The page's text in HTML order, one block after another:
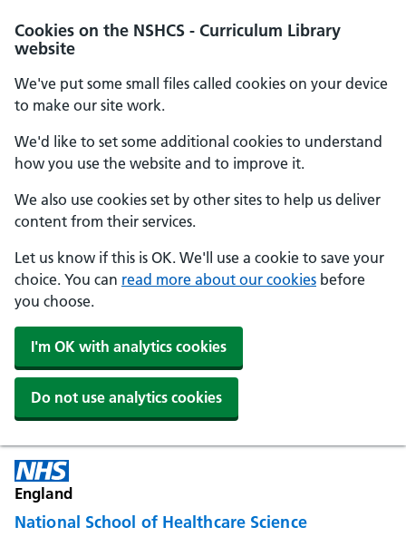
Cookies on the NSHCS - Curriculum Library
website
We've put some small files called cookies on your device
to make our site work.
We'd like to set some additional cookies to understand
how you use the website and to improve it.
We also use cookies set by other sites to help us deliver
content from their services.
Let us know if this is OK. We'll use a cookie to save your
choice. You can read more about our cookies before
you choose.
I'm OK with analytics cookies
Do not use analytics cookies
England
National School of Healthcare Science